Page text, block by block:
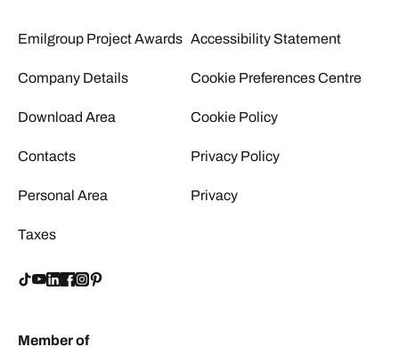
Emilgroup Project Awards
Company Details
Download Area
Contacts
Personal Area
Taxes
Accessibility Statement
Cookie Preferences Centre
Cookie Policy
Privacy Policy
Privacy
Member of